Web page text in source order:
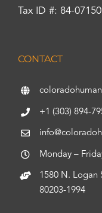
Tax ID #: 84-
CONTACT
+1 (303) 894-
Monday –
1580 N. Logan
80203-1994